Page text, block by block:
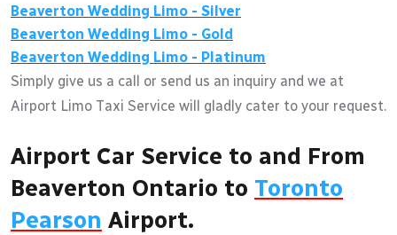
Beaverton Wedding Limo - Silver
Beaverton Wedding Limo - Gold
Beaverton Wedding Limo - Platinum
Simply give us a call or send us an inquiry and we at
Airport Limo Taxi Service will gladly cater to your request.
Airport Car Service to and From
Beaverton Ontario to Toronto
Pearson Airport.